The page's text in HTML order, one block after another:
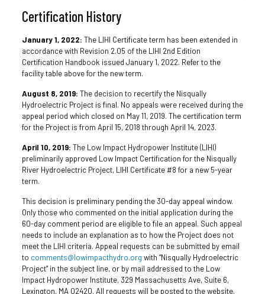
Certification History
January 1, 2022: The LIHI Certificate term has been extended in
accordance with Revision 2.05 of the LIHI 2nd Edition
Certification Handbook issued January 1, 2022. Refer to the
facility table above for the new term.
August 8, 2019: The decision to recertify the Nisqually
Hydroelectric Project is final. No appeals were received during the
appeal period which closed on May 11, 2019. The certification term
for the Project is from April 15, 2018 through April 14, 2023.
April 10, 2019: The Low Impact Hydropower Institute (LIHI)
preliminarily approved Low Impact Certification for the Nisqually
River Hydroelectric Project, LIHI Certificate #8 for a new 5-year
term.
This decision is preliminary pending the 30-day appeal window.
Only those who commented on the initial application during the
60-day comment period are eligible to file an appeal. Such appeal
needs to include an explanation as to how the Project does not
meet the LIHI criteria. Appeal requests can be submitted by email
to comments@lowimpacthydro.org with “Nisqually Hydroelectric
Project” in the subject line, or by mail addressed to the Low
Impact Hydropower Institute, 329 Massachusetts Ave, Suite 6,
Lexington, MA 02420. All requests will be posted to the website.